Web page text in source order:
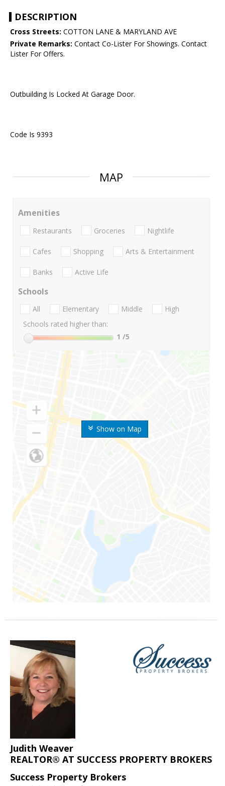
DESCRIPTION
Cross Streets: COTTON LANE & MARYLAND AVE
Private Remarks: Contact Co-Lister For Showings. Contact
Lister For Offers.
Outbuilding Is Locked At Garage Door.
Code Is 9393
MAP
Show on Map
Amenities
Restaurants Groceries Nightlife
Cafes Shopping Arts & Entertainment
Banks Active Life
Schools
All Elementary Middle
High
Schools rated higher than:
1 /5
Judith Weaver
REALTOR® AT SUCCESS PROPERTY BROKERS
Success Property Brokers